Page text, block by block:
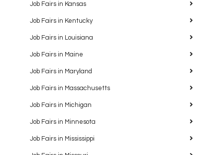
Job Fairs in Kansas
Job Fairs in Kentucky
Job Fairs in Louisiana
Job Fairs in Maine
Job Fairs in Maryland
Job Fairs in Massachusetts
Job Fairs in Michigan
Job Fairs in Minnesota
Job Fairs in Mississippi